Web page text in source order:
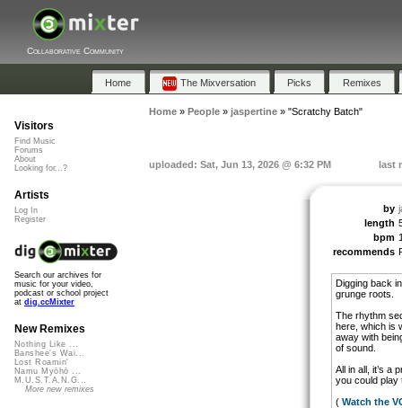
Collaborative Community
Home The Mixversation Picks Remixes
Home» People» jaspertine» "Scratchy Batch"
uploaded: Sat, Jun 13, 2026 @ 6:32 PM last
by
length
bpm
recommends
Digging back
grunge roots.
The rhythm
here, which is
away with
of sound.
All in all, it’s a
you could play
( Watch the
Visitors
Find Music
Forums
About
Looking for...?
Artists
Log In
Register
Search our archives for
music for your video,
podcast or school project
at dig.ccMixter
New Remixes
Nothing Like ...
Banshee's Wai...
Lost Roamin'
Namu Myōhō ...
M.U.S.T.A.N.G...
More new remixes